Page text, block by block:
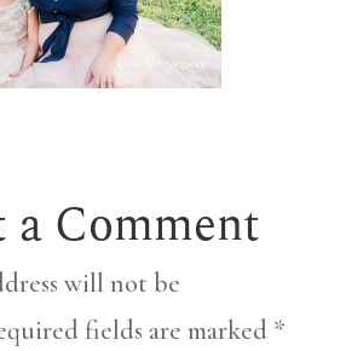
a Comment
will not be
fields are marked *